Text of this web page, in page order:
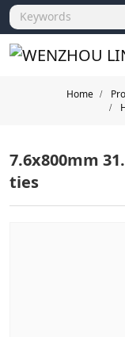
Home
7.6x800mm
ties